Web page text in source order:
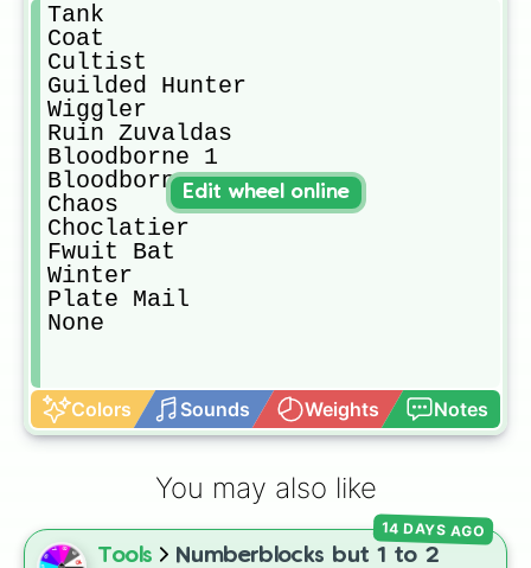
Tank
Coat
Cultist
Guilded Hunter
Wiggler
Ruin Zuvaldas
Bloodborne 1
Bloodborne 2
Chaos
Choclatier
Fwuit Bat
Winter
Plate Mail
None
Colors Sounds Weights Notes
Edit wheel online
You may also like
Tools
Numberblocks but 1 to 2
14 DAYS AGO